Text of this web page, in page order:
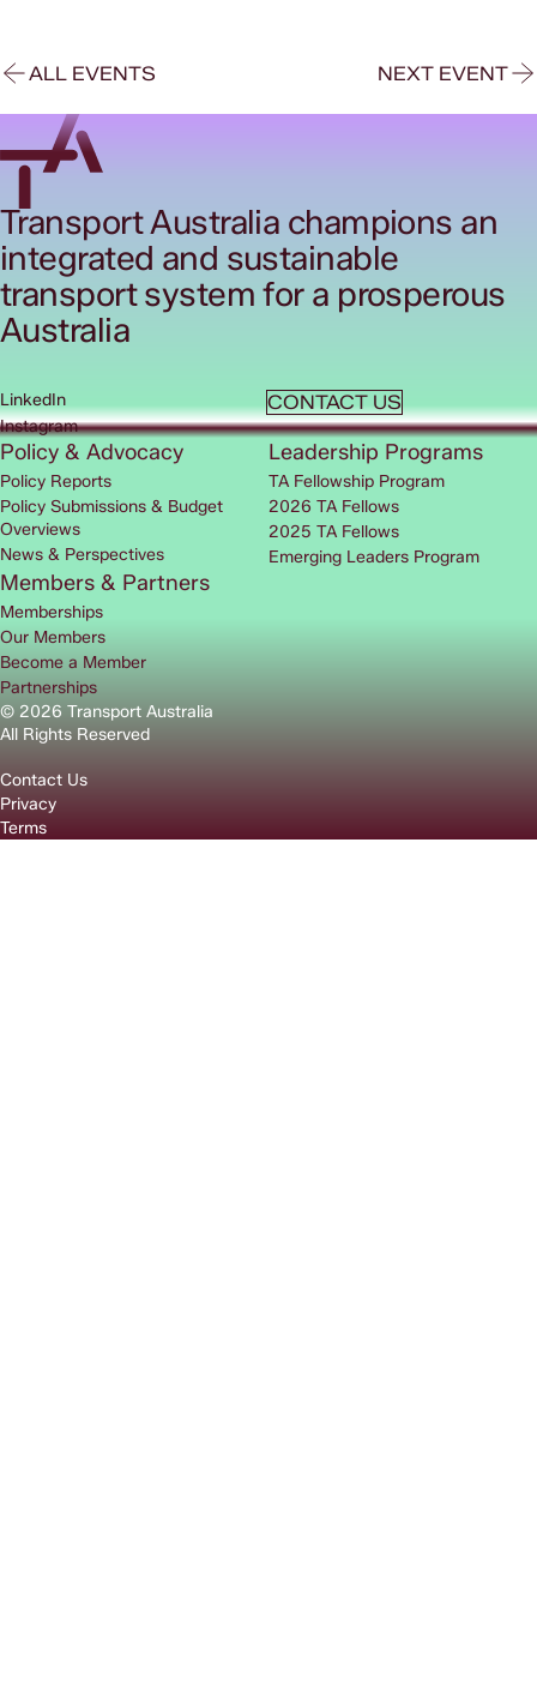
ALL EVENTS NEXT EVENT
Transport Australia champions an
integrated and sustainable
transport system for a prosperous
Australia
CONTACT US
LinkedIn
Instagram
© 2026 Transport Australia
All Rights Reserved
Contact Us
Privacy
Terms
Policy & Advocacy
Policy Reports
Policy Submissions & Budget
Overviews
News & Perspectives
Leadership Programs
TA Fellowship Program
2026 TA Fellows
2025 TA Fellows
Emerging Leaders Program
Members & Partners
Memberships
Our Members
Become a Member
Partnerships